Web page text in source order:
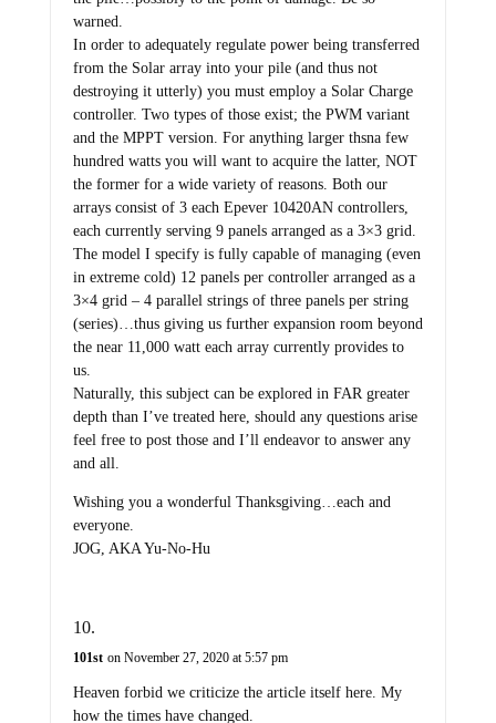
warned.
In order to adequately regulate power being transferred
from the Solar array into your pile (and thus not
destroying it utterly) you must employ a Solar Charge
controller. Two types of those exist; the PWM variant
and the MPPT version. For anything larger thsna few
hundred watts you will want to acquire the latter, NOT
the former for a wide variety of reasons. Both our
arrays consist of 3 each Epever 10420AN controllers,
each currently serving 9 panels arranged as a 3×3 grid.
The model I specify is fully capable of managing (even
in extreme cold) 12 panels per controller arranged as a
3×4 grid – 4 parallel strings of three panels per string
(series)…thus giving us further expansion room beyond
the near 11,000 watt each array currently provides to
us.
Naturally, this subject can be explored in FAR greater
depth than I’ve treated here, should any questions arise
feel free to post those and I’ll endeavor to answer any
and all.
Wishing you a wonderful Thanksgiving…each and
everyone.
JOG, AKA Yu-No-Hu
101st on November 27, 2020 at 5:57 pm
Heaven forbid we criticize the article itself here. My
how the times have changed.